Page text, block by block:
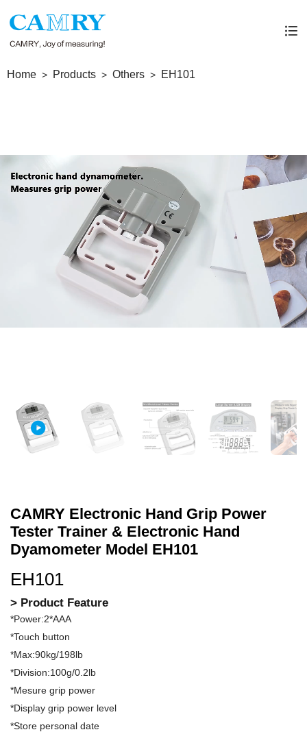
Home Products Others EH101
CAMRY Electronic Hand Grip Power
Tester Trainer & Electronic Hand
Dyamometer Model EH101
EH101
> Product Feature
*Power:2*AAA
*Touch button
*Max:90kg/198lb
*Division:100g/0.2lb
*Mesure grip power
*Display grip power level
*Store personal date